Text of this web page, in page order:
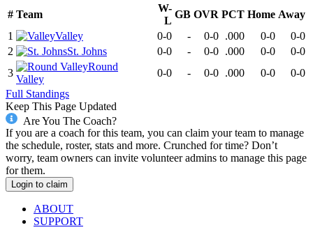
# Team
W-
L
GB OVR PCT Home Away
1
Valley 0-0 - 0-0 .000 0-0
0-0
2
St. Johns 0-0 - 0-0 .000 0-0
0-0
3
Round
Valley
0-0 - 0-0 .000 0-0
0-0
Full Standings
Keep This Page Updated
Are You The Coach?
If you are a coach for this team, you can claim your team to manage
the schedule, roster, stats and more. Crunched for time? Don’t
worry, team owners can invite volunteer admins to manage this page
for them.
Login to claim
ABOUT
SUPPORT